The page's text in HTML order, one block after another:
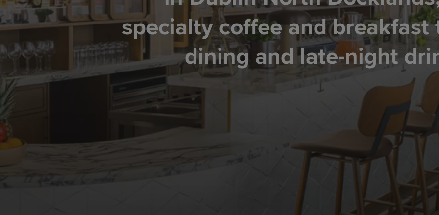
specialty coffee and breakfast
dining and late-night